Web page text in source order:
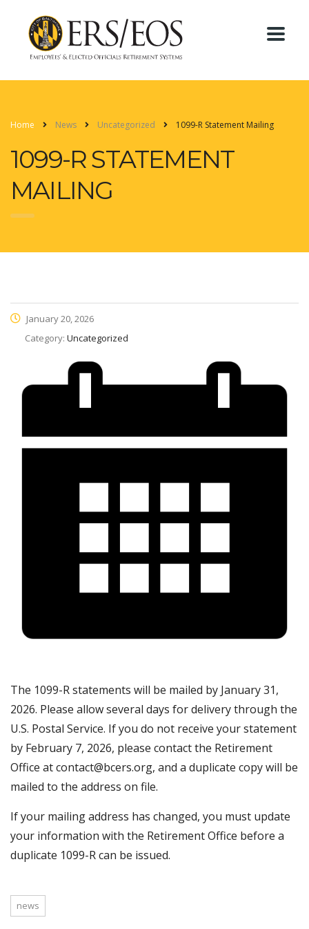
Home News Uncategorized 1099-R Statement Mailing
1099-R STATEMENT
MAILING
January 20, 2026
Category: Uncategorized
The 1099-R statements will be mailed by January 31,
2026. Please allow several days for delivery through the
U.S. Postal Service. If you do not receive your statement
by February 7, 2026, please contact the Retirement
Office at contact@bcers.org, and a duplicate copy will be
mailed to the address on file.
If your mailing address has changed, you must update
your information with the Retirement Office before a
duplicate 1099-R can be issued.
news